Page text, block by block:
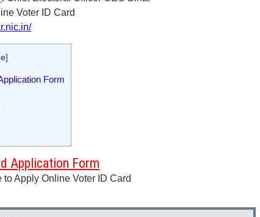
Voter ID Card
]
Form
Application Form
Apply Online Voter ID Card